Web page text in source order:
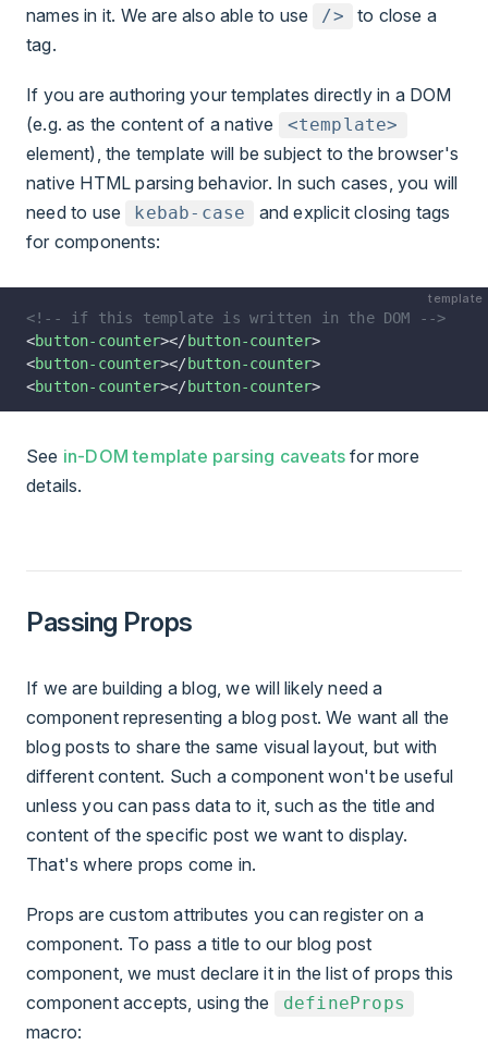
names in it. We are also able to use />
to close a
tag.
If you are authoring your templates directly in a DOM
(e.g. as the content of a native
<template>
element), the template will be subject to the browser's
native HTML parsing behavior. In such cases, you will
need to use
kebab-case
and explicit closing tags
for components:
template
<!-- if this template is written in the DOM -->
<button-counter></button-counter>
<button-counter></button-counter>
<button-counter></button-counter>
See in-DOM template parsing caveats for more
details.
Passing Props
If we are building a blog, we will likely need a
component representing a blog post. We want all the
blog posts to share the same visual layout, but with
different content. Such a component won't be useful
unless you can pass data to it, such as the title and
content of the specific post we want to display.
That's where props come in.
Props are custom attributes you can register on a
component. To pass a title to our blog post
component, we must declare it in the list of props this
component accepts, using the
defineProps
macro: